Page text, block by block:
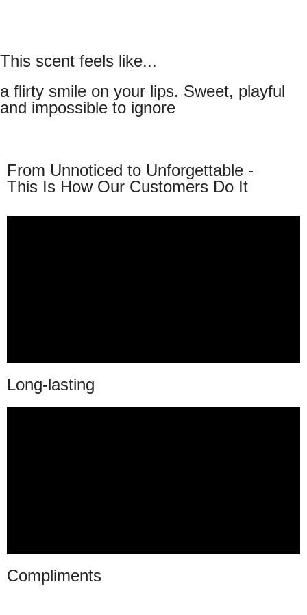
This scent feels like...
a flirty smile on your lips. Sweet, playful
and impossible to ignore
From Unnoticed to Unforgettable -
This Is How Our Customers Do It
Long-lasting
Compliments